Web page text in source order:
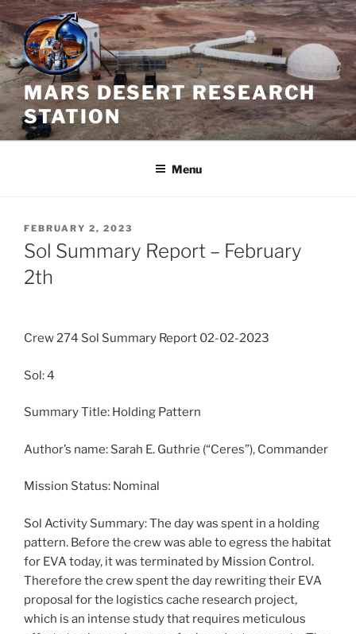
Skip
to
content
MARS DESERT RESEARCH
STATION
Menu
POSTED
ON
FEBRUARY 2, 2023
Sol Summary Report – February
2th
Crew 274 Sol Summary Report 02-02-2023
Sol: 4
Summary Title: Holding Pattern
Author’s name: Sarah E. Guthrie (“Ceres”), Commander
Mission Status: Nominal
Sol Activity Summary: The day was spent in a holding
pattern. Before the crew was able to egress the habitat
for EVA today, it was terminated by Mission Control.
Therefore the crew spent the day rewriting their EVA
proposal for the logistics cache research project,
which is an intense study that requires meticulous